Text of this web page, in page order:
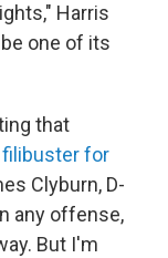
Harris
one of its
that
filibuster for
Clyburn, D-
any offense,
But I'm